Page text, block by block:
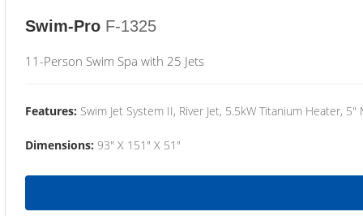
Swim-Pro F-1325
11-Person Swim Spa with 25 Jets
Features: Swim Jet System II, River Jet, 5.5kW Titanium Heater,
Dimensions: 93" X 151" X 51"